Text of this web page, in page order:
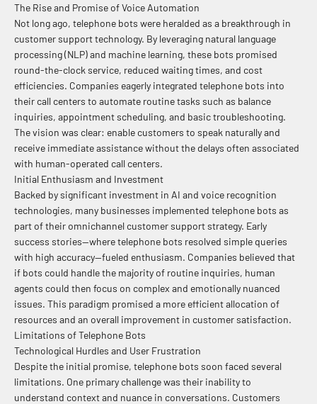
The Rise and Promise of Voice Automation
Not long ago, telephone bots were heralded as a breakthrough in
customer support technology. By leveraging natural language
processing (NLP) and machine learning, these bots promised
round-the-clock service, reduced waiting times, and cost
efficiencies. Companies eagerly integrated telephone bots into
their call centers to automate routine tasks such as balance
inquiries, appointment scheduling, and basic troubleshooting.
The vision was clear: enable customers to speak naturally and
receive immediate assistance without the delays often associated
with human-operated call centers.
Initial Enthusiasm and Investment
Backed by significant investment in AI and voice recognition
technologies, many businesses implemented telephone bots as
part of their omnichannel customer support strategy. Early
success stories—where telephone bots resolved simple queries
with high accuracy—fueled enthusiasm. Companies believed that
if bots could handle the majority of routine inquiries, human
agents could then focus on complex and emotionally nuanced
issues. This paradigm promised a more efficient allocation of
resources and an overall improvement in customer satisfaction.
Limitations of Telephone Bots
Technological Hurdles and User Frustration
Despite the initial promise, telephone bots soon faced several
limitations. One primary challenge was their inability to
understand context and nuance in conversations. Customers